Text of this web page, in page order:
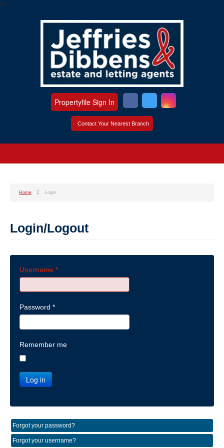
?>
Contact Your Nearest Branch
Propertyfile Sign In
Home Login
Login/Logout
Username *
Password *
Remember me
Log in
Forgot your password?
Forgot your username?